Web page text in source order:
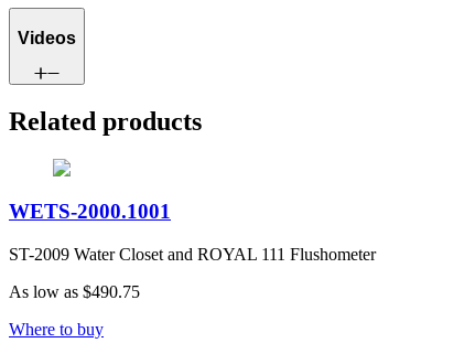
Videos
Related products
WETS-2000.1001
ST-2009 Water Closet and ROYAL 111 Flushometer
As low as $490.75
Where to buy